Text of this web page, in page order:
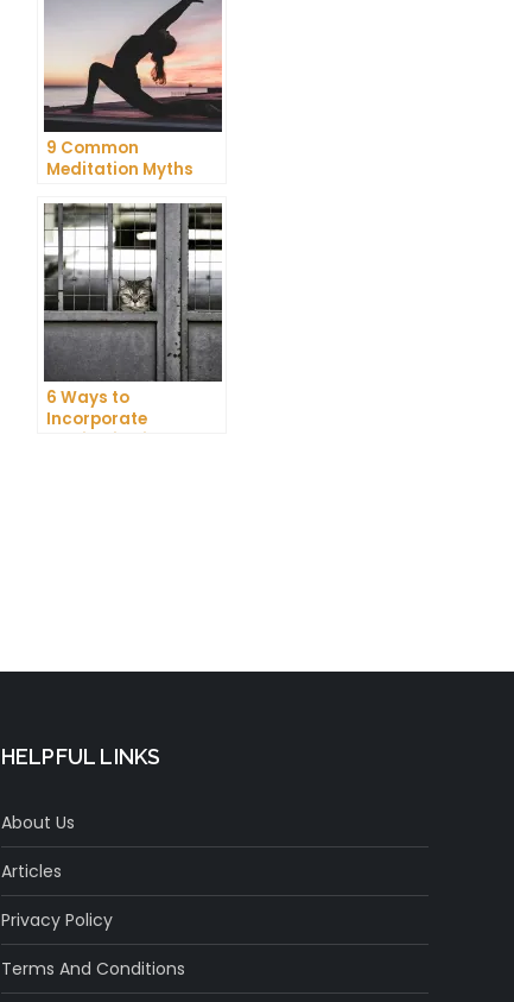
9 Common
Meditation Myths
6 Ways to
Incorporate
Meditation into Your
HELPFUL LINKS
About Us
Articles
Privacy Policy
Terms And Conditions